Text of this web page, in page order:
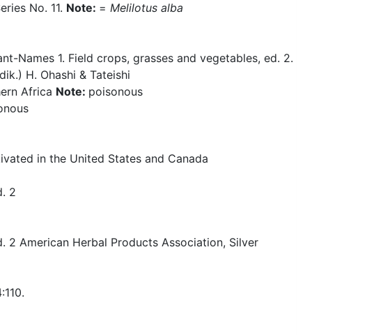
No. 11. Note: = Melilotus alba
Names 1. Field crops, grasses and vegetables, ed. 2.
H. Ohashi & Tateishi
Africa Note: poisonous
in the United States and Canada
2
2 American Herbal Products Association, Silver